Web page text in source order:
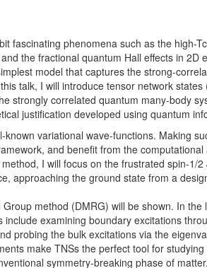
fascinating phenomena such as the high-
the fractional quantum Hall effects in 2D
model that captures the strong-
talk, I will introduce tensor network states
strongly correlated quantum many-body
justification developed using quantum
variational wave-functions. Making
and benefit from the
I will focus on the frustrated spin-1/2
approaching the ground state from a
method (DMRG) will be shown. In the
examining boundary excitations
probing the bulk excitations via the
make TNSs the perfect tool for
symmetry-breaking phase of matter.